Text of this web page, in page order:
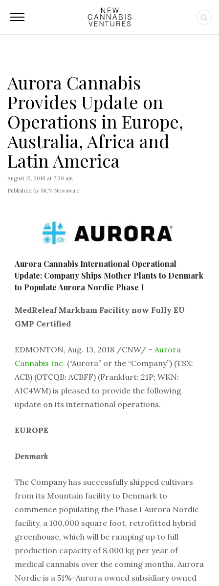
Aurora Cannabis
Provides Update on
Operations in Europe,
Australia, Africa and
Latin America
August 13, 2018 at 7:30 am
Published by NCV Newswire
Aurora Cannabis International Operational
Update: Company Ships Mother Plants to Denmark
to Populate Aurora Nordic Phase I
MedReleaf Markham Facility now Fully EU
GMP Certified
EDMONTON, Aug. 13, 2018 /CNW/ – Aurora
Cannabis Inc. (“Aurora” or the “Company”) (TSX:
ACB) (OTCQB: ACBFF) (Frankfurt: 21P; WKN:
A1C4WM) is pleased to provide the following
update on its international operations.
EUROPE
Denmark
The Company has successfully shipped cultivars
from its Mountain facility to Denmark to
commence populating the Phase I Aurora Nordic
facility, a 100,000 square foot, retrofitted hybrid
greenhouse, which will be ramping up to full
production capacity of 8,000 kg per year of
medical cannabis over the coming months. Aurora
Nordic is a 51%-Aurora owned subsidiary owned